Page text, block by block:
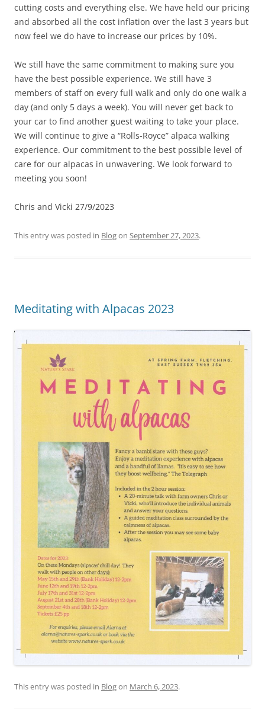
cutting costs and everything else. We have held our pricing
and absorbed all the cost inflation over the last 3 years but
now feel we do have to increase our prices by 10%.
We still have the same commitment to making sure you
have the best possible experience. We still have 3
members of staff on every full walk and only do one walk a
day (and only 5 days a week). You will never get back to
your car to find another guest waiting to take your place.
We will continue to give a “Rolls-Royce” alpaca walking
experience. Our commitment to the best possible level of
care for our alpacas in unwavering. We look forward to
meeting you soon!
Chris and Vicki 27/9/2023
This entry was posted in Blogon September 27, 2023.
Meditating with Alpacas 2023
This entry was posted in Blogon March 6, 2023.